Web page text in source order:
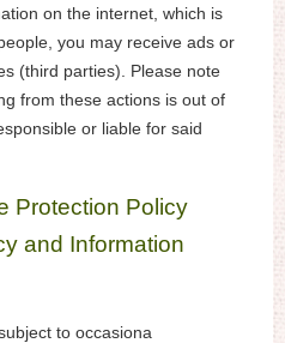
on the internet, which is
you may receive ads or
(third parties). Please note
from these actions is out of
or liable for said
Protection Policy
and Information
to occasiona